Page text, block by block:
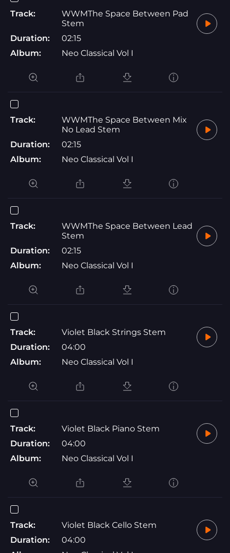
Track:
WWMThe Space Between Pad
Stem
Duration:
02:15
Album:
Neo Classical Vol I
Track:
WWMThe Space Between Mix
No Lead Stem
Duration:
02:15
Album:
Neo Classical Vol I
Track:
WWMThe Space Between Lead
Stem
Duration:
02:15
Album:
Neo Classical Vol I
Track:
Violet Black Strings Stem
Duration:
04:00
Album:
Neo Classical Vol I
Track:
Violet Black Piano Stem
Duration:
04:00
Album:
Neo Classical Vol I
Track:
Violet Black Cello Stem
Duration:
04:00